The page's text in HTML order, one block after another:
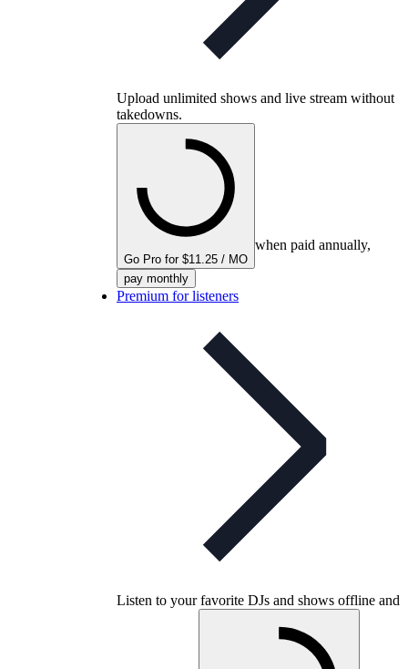
Upload unlimited shows and live stream without
takedowns.
Go Pro for $11.25 / MO
when paid annually,
pay monthly
Premium for listeners
Listen to your favorite DJs and shows offline and